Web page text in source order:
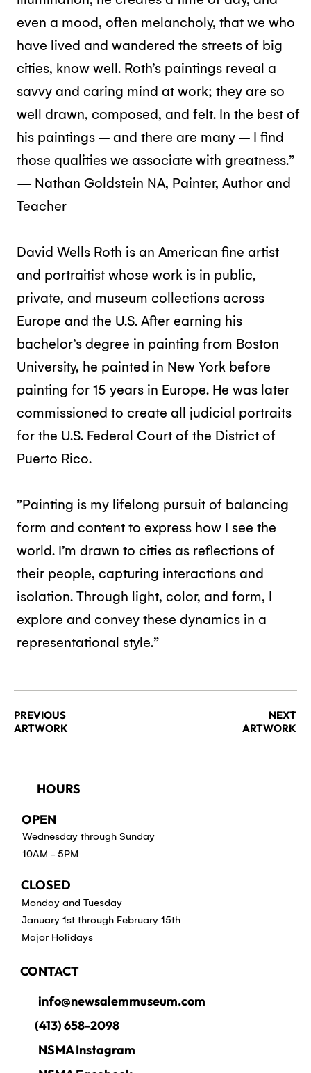
even a mood, often melancholy, that we who
have lived and wandered the streets of big
cities, know well. Roth’s paintings reveal a
savvy and caring mind at work; they are so
well drawn, composed, and felt. In the best of
his paintings – and there are many – I find
those qualities we associate with greatness.”
— Nathan Goldstein NA, Painter, Author and
Teacher
David Wells Roth is an American fine artist
and portraitist whose work is in public,
private, and museum collections across
Europe and the U.S. After earning his
bachelor’s degree in painting from Boston
University, he painted in New York before
painting for 15 years in Europe. He was later
commissioned to create all judicial portraits
for the U.S. Federal Court of the District of
Puerto Rico.
”Painting is my lifelong pursuit of balancing
form and content to express how I see the
world. I’m drawn to cities as reflections of
their people, capturing interactions and
isolation. Through light, color, and form, I
explore and convey these dynamics in a
representational style.”
PREVIOUS
ARTWORK
NEXT
ARTWORK
HOURS
OPEN
Wednesday through Sunday
10AM - 5PM
CLOSED
Monday and Tuesday
January 1st through February 15th
Major Holidays
info@newsalemmuseum.com
(413) 658-2098
NSMA Instagram
CONTACT